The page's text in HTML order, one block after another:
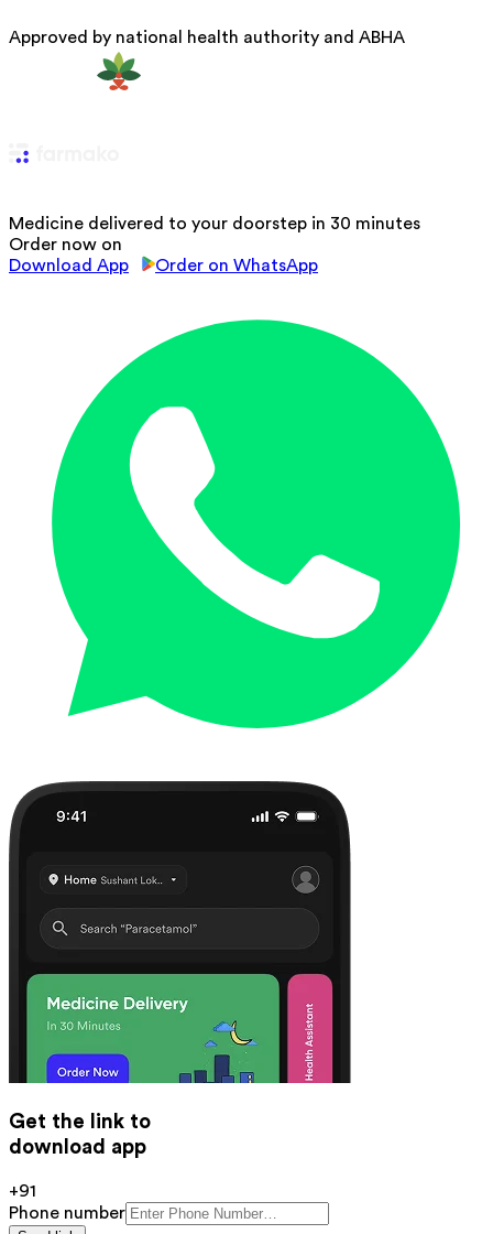
Approved by national health authority and ABHA
Medicine delivered to your doorstep in 30 minutes
Order now on
Download App
Order on WhatsApp
Get the link to
download app
+91
Phone number